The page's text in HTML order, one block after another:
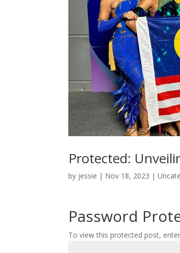
Protected:
by jessie | Nov 18, 2023 |
Password
To view this protected post,